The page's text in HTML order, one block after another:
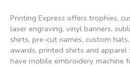
Printing Express offers trophies,
laser engraving, vinyl banners,
shirts, pre-cut names, custom
awards, printed shirts and
have mobile embroidery machine